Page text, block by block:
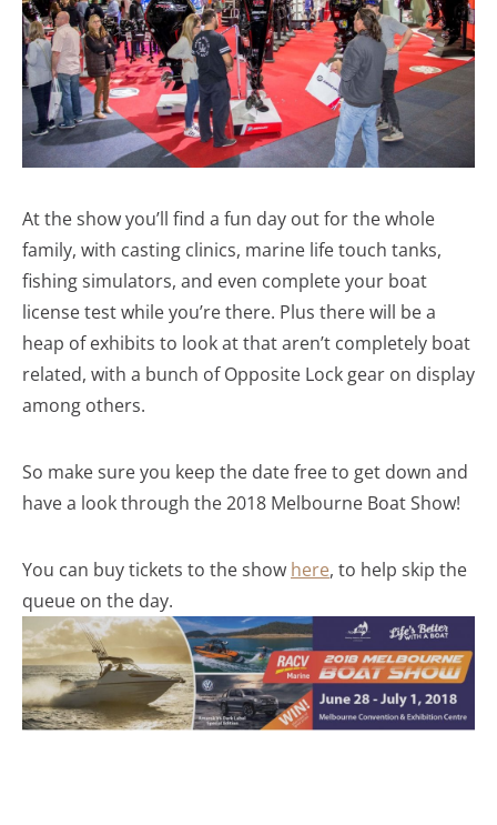
At the show you’ll find a fun day out for the whole
family, with casting clinics, marine life touch tanks,
fishing simulators, and even complete your boat
license test while you’re there. Plus there will be a
heap of exhibits to look at that aren’t completely boat
related, with a bunch of Opposite Lock gear on display
among others.
So make sure you keep the date free to get down and
have a look through the 2018 Melbourne Boat Show!
You can buy tickets to the show here, to help skip the
queue on the day.